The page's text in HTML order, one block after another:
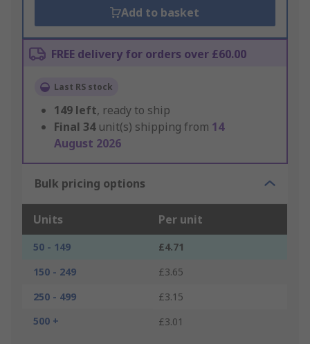
Add to basket
FREE delivery for orders over £60.00
Last RS stock
149 left, ready to ship
Final 34 unit(s) shipping from 14
August 2026
Bulk pricing options
Units Per unit
50 - 149
£4.71
150 - 249
£3.65
250 - 499
£3.15
500 +
£3.01